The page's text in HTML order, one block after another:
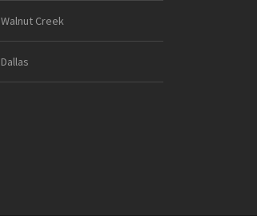
Walnut Creek
Dallas